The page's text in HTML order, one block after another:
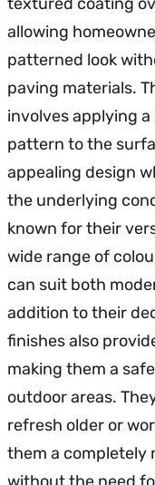
allowing
patterned look
paving materials.
involves applying
pattern to the
appealing design
the underlying
known for their
wide range of
can suit both
addition to their
finishes also
making them a
outdoor areas.
refresh older or
them a completely